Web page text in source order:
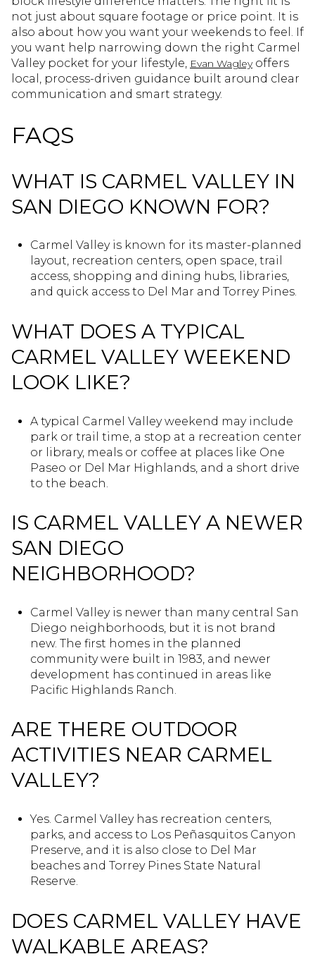
not just about square footage or price point. It is
also about how you want your weekends to feel. If
you want help narrowing down the right Carmel
Valley pocket for your lifestyle, Evan Wagleyoffers
local, process-driven guidance built around clear
communication and smart strategy.
FAQS
WHAT IS CARMEL VALLEY IN
SAN DIEGO KNOWN FOR?
Carmel Valley is known for its master-planned
layout, recreation centers, open space, trail
access, shopping and dining hubs, libraries,
and quick access to Del Mar and Torrey Pines.
WHAT DOES A TYPICAL
CARMEL VALLEY WEEKEND
LOOK LIKE?
A typical Carmel Valley weekend may include
park or trail time, a stop at a recreation center
or library, meals or coffee at places like One
Paseo or Del Mar Highlands, and a short drive
to the beach.
IS CARMEL VALLEY A NEWER
SAN DIEGO
NEIGHBORHOOD?
Carmel Valley is newer than many central San
Diego neighborhoods, but it is not brand
new. The first homes in the planned
community were built in 1983, and newer
development has continued in areas like
Pacific Highlands Ranch.
ARE THERE OUTDOOR
ACTIVITIES NEAR CARMEL
VALLEY?
Yes. Carmel Valley has recreation centers,
parks, and access to Los Peñasquitos Canyon
Preserve, and it is also close to Del Mar
beaches and Torrey Pines State Natural
Reserve.
DOES CARMEL VALLEY HAVE
WALKABLE AREAS?